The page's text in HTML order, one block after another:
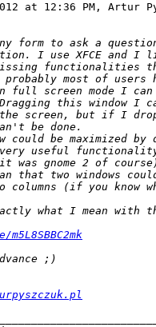
at 12:36 PM, Artur